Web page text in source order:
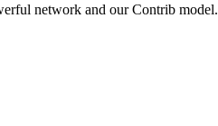
network and our Contrib model.